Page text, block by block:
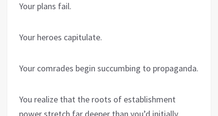
Your plans fail.
Your heroes capitulate.
Your comrades begin succumbing to propaganda.
You realize that the roots of establishment